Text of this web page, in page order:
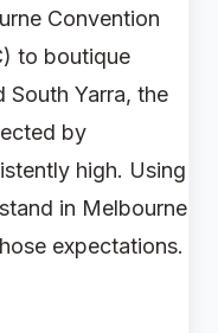
Convention
to boutique
South Yarra, the
by
high. Using
in Melbourne
expectations.